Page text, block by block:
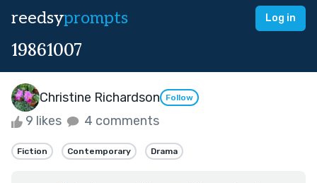
reedsyprompts Log in
19861007
Christine Richardson Follow
9 likes 4 comments
Fiction Contemporary Drama